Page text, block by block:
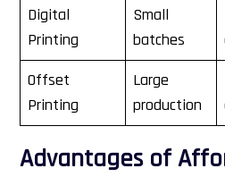
Digital
Printing
Small
batches
Offset
Printing
Large
production
Advantages of